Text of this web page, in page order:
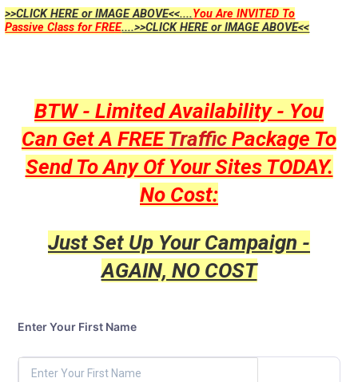
>>CLICK HERE or IMAGE ABOVE<<....You Are INVITED To
Passive Class for FREE....>>CLICK HERE or IMAGE ABOVE<<
BTW - Limited Availability - You
Can Get A FREETraffic Package To
Send To Any Of Your Sites TODAY.
No Cost:
Just Set Up Your Campaign -
AGAIN, NO COST
Enter Your First Name